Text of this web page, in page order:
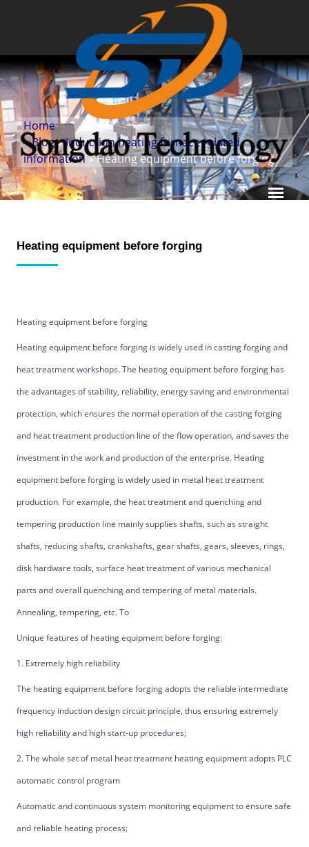
Home
»Blog»Induction heating furnace related
information» Heating equipment before forging
Heating equipment before forging
Heating equipment before forging
Heating equipment before forging is widely used in casting forging and
heat treatment workshops. The heating equipment before forging has
the advantages of stability, reliability, energy saving and environmental
protection, which ensures the normal operation of the casting forging
and heat treatment production line of the flow operation, and saves the
investment in the work and production of the enterprise. Heating
equipment before forging is widely used in metal heat treatment
production. For example, the heat treatment and quenching and
tempering production line mainly supplies shafts, such as straight
shafts, reducing shafts, crankshafts, gear shafts, gears, sleeves, rings,
disk hardware tools, surface heat treatment of various mechanical
parts and overall quenching and tempering of metal materials.
Annealing, tempering, etc. To
Unique features of heating equipment before forging:
1. Extremely high reliability
The heating equipment before forging adopts the reliable intermediate
frequency induction design circuit principle, thus ensuring extremely
high reliability and high start-up procedures;
2. The whole set of metal heat treatment heating equipment adopts PLC
automatic control program
Automatic and continuous system monitoring equipment to ensure safe
and reliable heating process;